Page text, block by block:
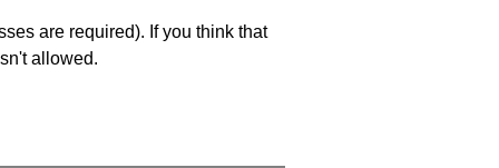
are required). If you think that
allowed.